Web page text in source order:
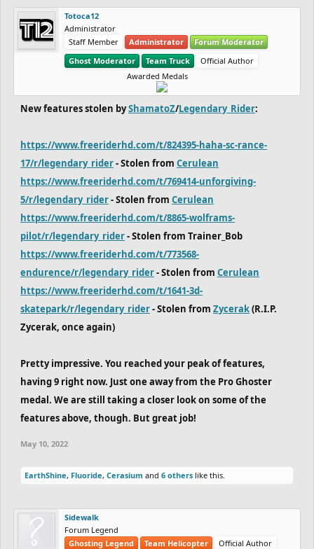
Totoca12
Administrator
Staff Member
Administrator
Forum Moderator
Ghost Moderator
Team Truck
Official Author
Awarded Medals
New features stolen byShamatoZ/Legendary_Rider:
https://www.freeriderhd.com/t/824395-haha-sc-rance-
17/r/legendary_rider- Stolen from Cerulean
https://www.freeriderhd.com/t/769414-unforgiving-
5/r/legendary_rider- Stolen from Cerulean
https://www.freeriderhd.com/t/8865-wolframs-
pilot/r/legendary_rider- Stolen from Trainer_Bob
https://www.freeriderhd.com/t/773568-
endurence/r/legendary_rider- Stolen from Cerulean
https://www.freeriderhd.com/t/1641-3d-
skatepark/r/legendary_rider- Stolen from Zycerak(R.I.P.
Zycerak, once again)
Pretty impressive. You reached your peak of features,
having 9 right now. Just one away from the Pro Ghoster
medal. We are still taking a closer look on some of the
features above, though. But great job!
May 10, 2022
EarthShine, Fluoride, Cerasium and 6 others like this.
Sidewalk
Forum Legend
Ghosting Legend
Team Helicopter
Official Author